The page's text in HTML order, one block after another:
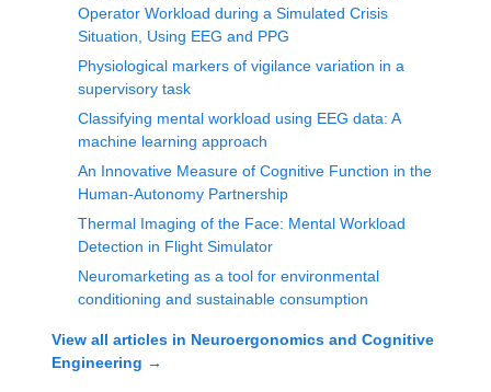
Operator Workload during a Simulated Crisis
Situation, Using EEG and PPG
Physiological markers of vigilance variation in a
supervisory task
Classifying mental workload using EEG data: A
machine learning approach
An Innovative Measure of Cognitive Function in the
Human-Autonomy Partnership
Thermal Imaging of the Face: Mental Workload
Detection in Flight Simulator
Neuromarketing as a tool for environmental
conditioning and sustainable consumption
View all articles in Neuroergonomics and Cognitive
Engineering →